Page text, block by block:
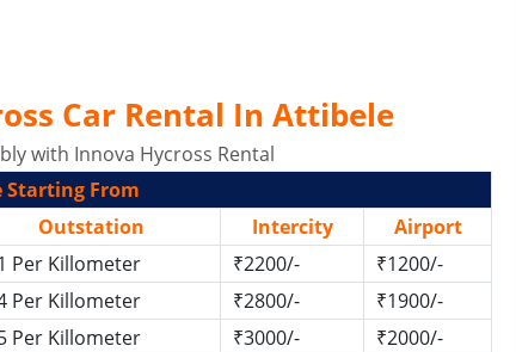
Car Rental In Attibele
with Innova Hycross Rental
Starting From
Outstation Intercity
Airport
Per Killometer ₹2200/-
₹1200/-
Per Killometer ₹2800/-
₹1900/-
Per Killometer ₹3000/-
₹2000/-